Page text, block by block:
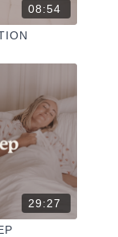
08:54
29:27